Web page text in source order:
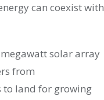
can coexist with
solar array
from
to land for growing